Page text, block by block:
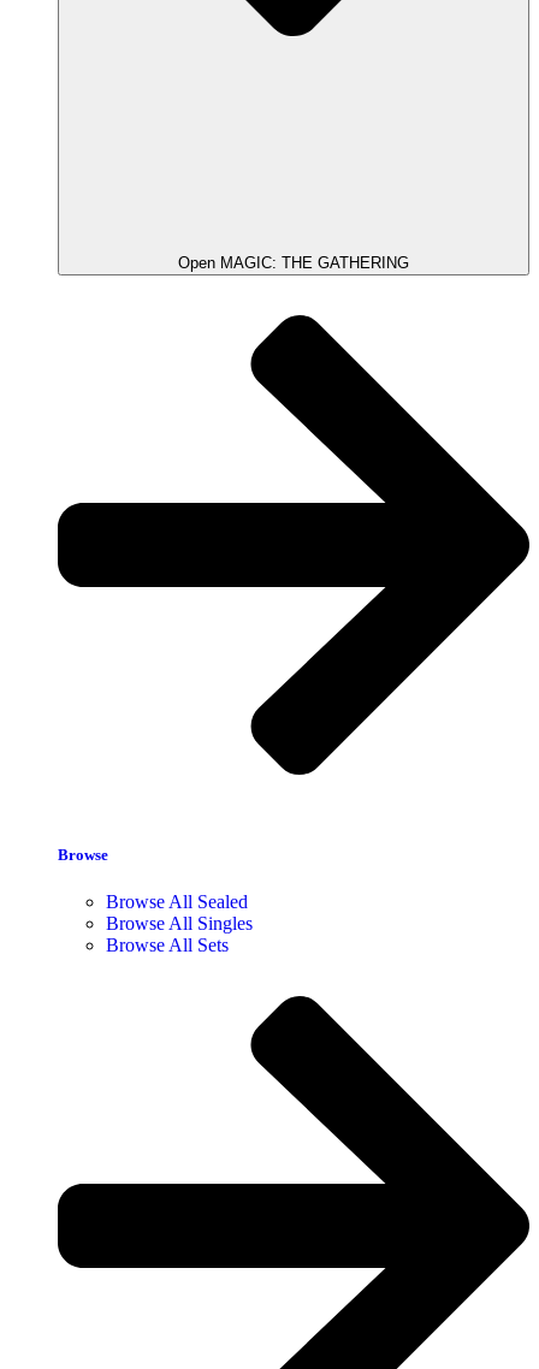
Open MAGIC: THE GATHERING
Browse
Browse All Sealed
Browse All Singles
Browse All Sets